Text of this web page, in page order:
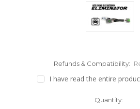
Refunds & Compatibility:
I have read the entire
Quantity: